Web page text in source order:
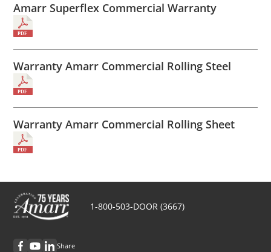
Amarr Superflex Commercial Warranty
Warranty Amarr Commercial Rolling Steel
Warranty Amarr Commercial Rolling Sheet
1-800-503-DOOR (3667)
Share